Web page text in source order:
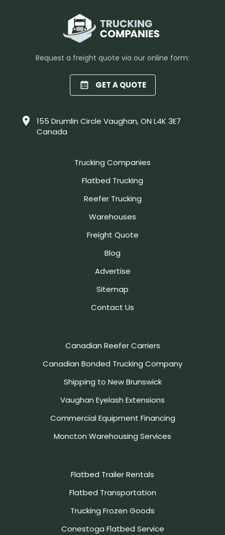
Request a freight quote via our online form:
GET A QUOTE
155 Drumlin Circle Vaughan, ON L4K 3E7
Canada
Trucking Companies
Flatbed Trucking
Reefer Trucking
Warehouses
Freight Quote
Blog
Advertise
Sitemap
Contact Us
Canadian Reefer Carriers
Canadian Bonded Trucking Company
Shipping to New Brunswick
Vaughan Eyelash Extensions
Commercial Equipment Financing
Moncton Warehousing Services
Flatbed Trailer Rentals
Flatbed Transportation
Trucking Frozen Goods
Conestoga Flatbed Service